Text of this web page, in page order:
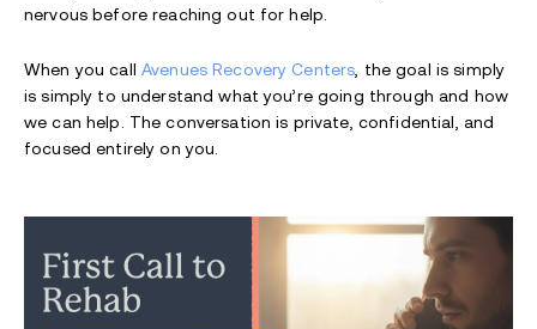
nervous before reaching out for help.
When you call Avenues Recovery Centers, the goal is simply
is simply to understand what you’re going through and how
we can help. The conversation is private, confidential, and
focused entirely on you.